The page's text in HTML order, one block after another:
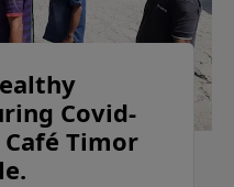
Covid-
Timor